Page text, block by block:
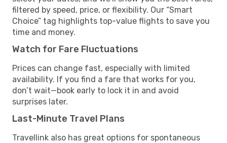
filtered by speed, price, or flexibility. Our “Smart
Choice” tag highlights top-value flights to save you
time and money.
Watch for Fare Fluctuations
Prices can change fast, especially with limited
availability. If you find a fare that works for you,
don’t wait—book early to lock it in and avoid
surprises later.
Last-Minute Travel Plans
Travellink also has great options for spontaneous